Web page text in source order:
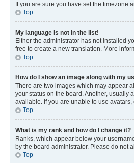
If you are sure you have set the timezone
Top
My language is not in the list!
Either the administrator has not installed
free to create a new translation. More
Top
How do I show an image along with my
There are two images which may appear
your status on the board. Another, usually
available. If you are unable to use
Top
What is my rank and how do I change it?
Ranks, which appear below your
by the board administrator. Please do not
Top